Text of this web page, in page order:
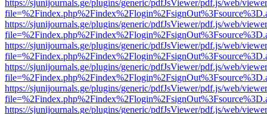
https://sjunijournals.ge/plugins/generic/pdfJsViewer/pdf.js/web/
https://sjunijournals.ge/plugins/generic/pdfJsViewer/pdf.js/web/
https://sjunijournals.ge/plugins/generic/pdfJsViewer/pdf.js/web/
https://sjunijournals.ge/plugins/generic/pdfJsViewer/pdf.js/web/
https://sjunijournals.ge/plugins/generic/pdfJsViewer/pdf.js/web/
https://sjunijournals.ge/plugins/generic/pdfJsViewer/pdf.js/web/